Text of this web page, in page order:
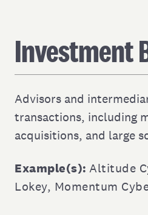
Investment
Advisors and
transactions, including
acquisitions, and large
Example(s): Altitude
Lokey, Momentum